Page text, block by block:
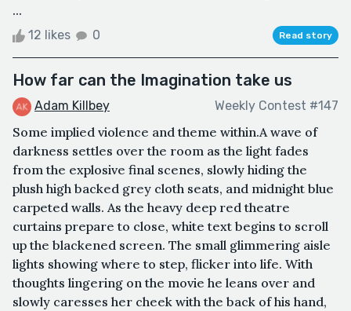
...
12 likes 0 Read story
How far can the Imagination take us
Adam Killbey Weekly Contest #147
Some implied violence and theme within.A wave of
darkness settles over the room as the light fades
from the explosive final scenes, slowly hiding the
plush high backed grey cloth seats, and midnight blue
carpeted walls. As the heavy deep red theatre
curtains prepare to close, white text begins to scroll
up the blackened screen. The small glimmering aisle
lights showing where to step, flicker into life. With
thoughts lingering on the movie he leans over and
slowly caresses her cheek with the back of his hand,